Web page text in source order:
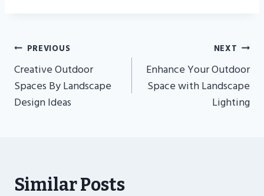
Post
Navigation
PREVIOUS
Creative Outdoor
Spaces By Landscape
Design Ideas
NEXT
Enhance Your Outdoor
Space with Landscape
Lighting
Similar Posts